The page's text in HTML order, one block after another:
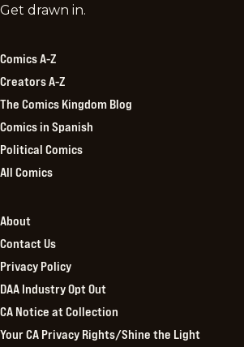
Comics
Get drawn in.
Comics A-Z
Creators A-Z
The Comics Kingdom Blog
Comics in Spanish
Political Comics
All Comics
About
Contact Us
Privacy Policy
DAA Industry Opt Out
CA Notice at Collection
Your CA Privacy Rights/Shine the Light